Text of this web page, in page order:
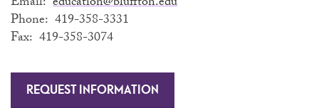
Phone: 419-358-3331
Fax: 419-358-3074
REQUEST INFORMATION